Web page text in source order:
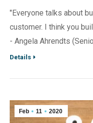
"Everyone talks about
customer. I think you
- Angela Ahrendts
Details
Feb 11 2020